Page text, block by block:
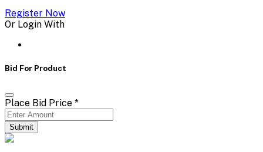
Register Now
Or Login With
Bid For Product
Place Bid Price *
Submit